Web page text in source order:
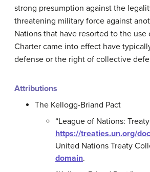
strong presumption against the
threatening military force against
Nations that have resorted to the
Charter came into effect have
defense or the right of collective
Attributions
The Kellogg-Briand Pact
“League of Nations:
https://treaties.un.org/
United Nations Treaty
domain.